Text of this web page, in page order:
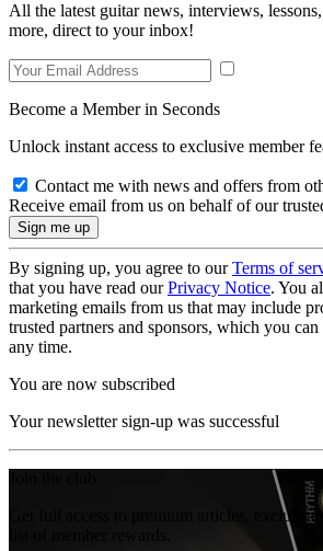
All the latest guitar news, interviews,
more, direct to your inbox!
Become a Member in Seconds
Unlock instant access to exclusive member
Contact me with news and offers from
Receive email from us on behalf of our
By signing up, you agree to ourTerms of
that you have read ourPrivacy Notice. You
marketing emails from us that may include
trusted partners and sponsors, which you
any time.
You are now subscribed
Your newsletter sign-up was successful
Get full access to premium articles,